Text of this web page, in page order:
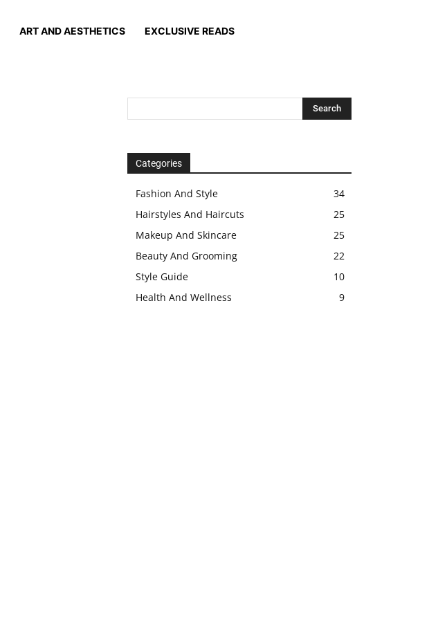
ART AND AESTHETICS EXCLUSIVE READS
Categories
Fashion And Style
34
Hairstyles And Haircuts
25
Makeup And Skincare
25
Beauty And Grooming
22
Style Guide
10
Health And Wellness
9